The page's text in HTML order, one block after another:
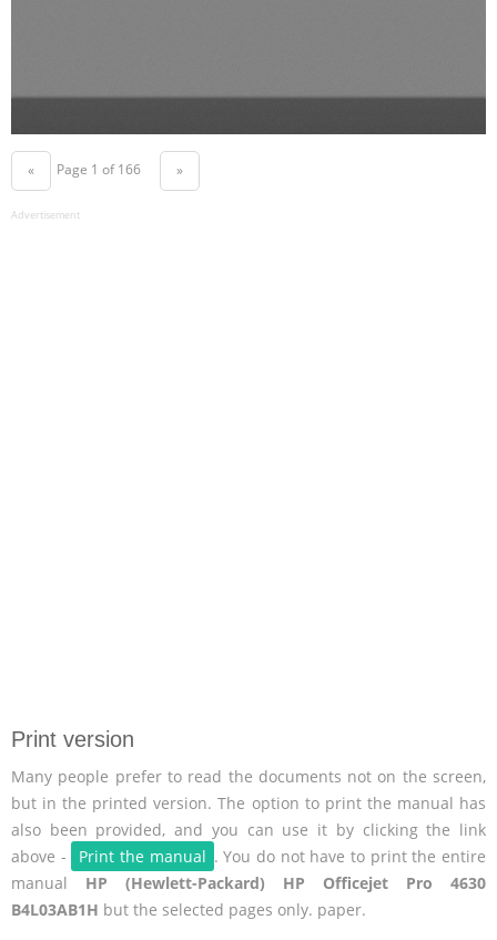
« Page 1 of 166 »
Advertisement
Print version
Many people prefer to read the documents not on the screen,
but in the printed version. The option to print the manual has
also been provided, and you can use it by clicking the link
above -
Print the manual . You do not have to print the entire
manual HP (Hewlett-Packard) HP Officejet Pro 4630
B4L03AB1H but the selected pages only. paper.